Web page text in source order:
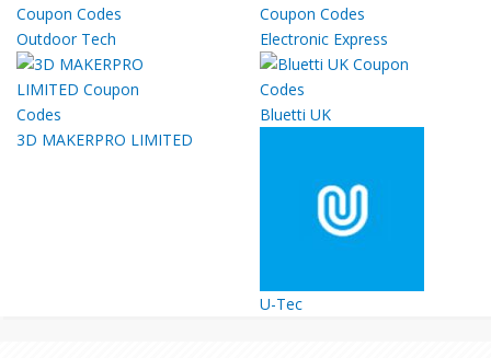
Outdoor Tech Electronic Express
3D MAKERPRO LIMITED
Bluetti UK
U-Tec